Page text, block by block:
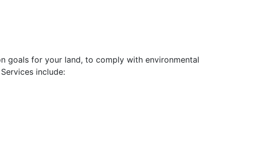
goals for your land, to comply with environmental
include: